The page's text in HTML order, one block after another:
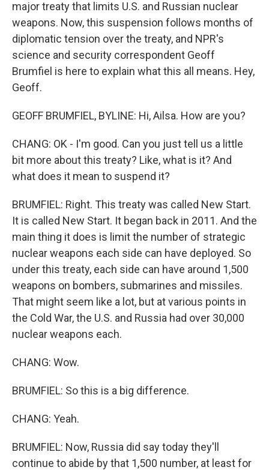
major treaty that limits U.S. and Russian nuclear
weapons. Now, this suspension follows months of
diplomatic tension over the treaty, and NPR's
science and security correspondent Geoff
Brumfiel is here to explain what this all means. Hey,
Geoff.
GEOFF BRUMFIEL, BYLINE: Hi, Ailsa. How are you?
CHANG: OK - I'm good. Can you just tell us a little
bit more about this treaty? Like, what is it? And
what does it mean to suspend it?
BRUMFIEL: Right. This treaty was called New Start.
It is called New Start. It began back in 2011. And the
main thing it does is limit the number of strategic
nuclear weapons each side can have deployed. So
under this treaty, each side can have around 1,500
weapons on bombers, submarines and missiles.
That might seem like a lot, but at various points in
the Cold War, the U.S. and Russia had over 30,000
nuclear weapons each.
CHANG: Wow.
BRUMFIEL: So this is a big difference.
CHANG: Yeah.
BRUMFIEL: Now, Russia did say today they'll
continue to abide by that 1,500 number, at least for